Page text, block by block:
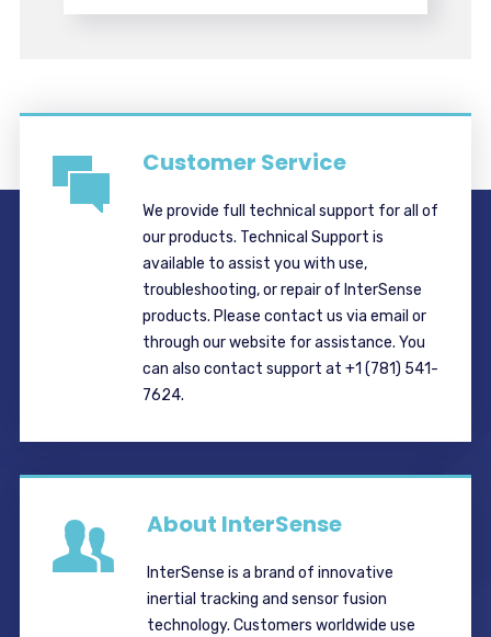
Customer Service
We provide full technical support for all of
our products. Technical Support is
available to assist you with use,
troubleshooting, or repair of InterSense
products. Please contact us via email or
through our website for assistance. You
can also contact support at +1 (781) 541-
7624.
About InterSense
InterSense is a brand of innovative
inertial tracking and sensor fusion
technology. Customers worldwide use